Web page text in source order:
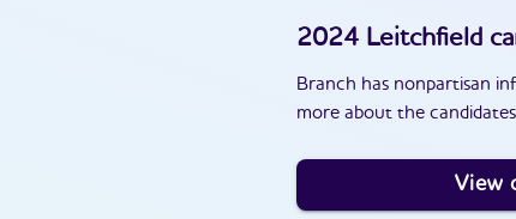
2024 Leitchfield
Branch has nonpartisan
more about the
View